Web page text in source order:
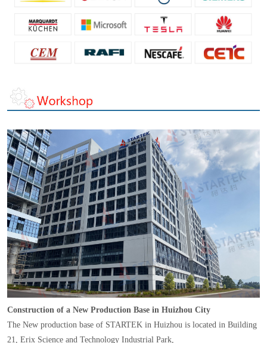
Construction of a New Production Base in Huizhou City
The New production base of STARTEK in Huizhou is located in Building
21, Erix Science and Technology Industrial Park,